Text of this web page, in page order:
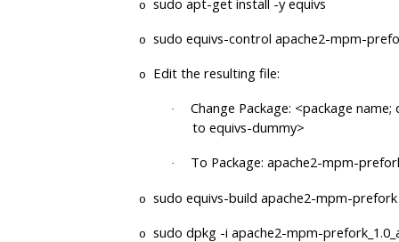
o
o sudo equivs-control apache2-mpm-
o Edit the resulting file:
·
Change Package: <package name;
to equivs-dummy>
· To Package: apache2-mpm-
o sudo equivs-build apache2-mpm-prefork
o sudo dpkg -i apache2-mpm-